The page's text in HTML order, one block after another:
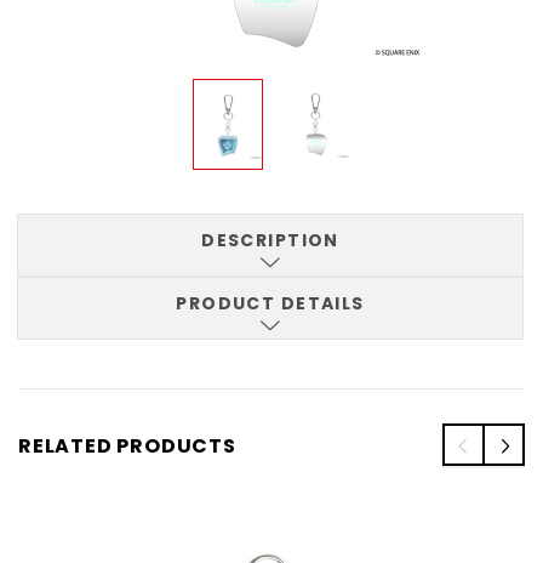
DESCRIPTION
PRODUCT DETAILS
RELATED PRODUCTS